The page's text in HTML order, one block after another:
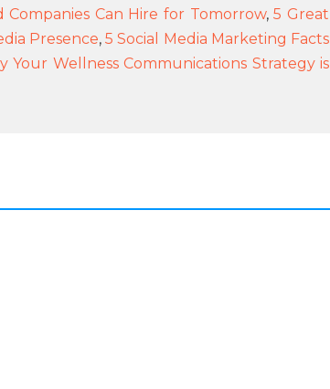
Can Hire for Tomorrow,5 Great
Presence,5 Social Media Marketing Facts
Your Wellness Communications Strategy is